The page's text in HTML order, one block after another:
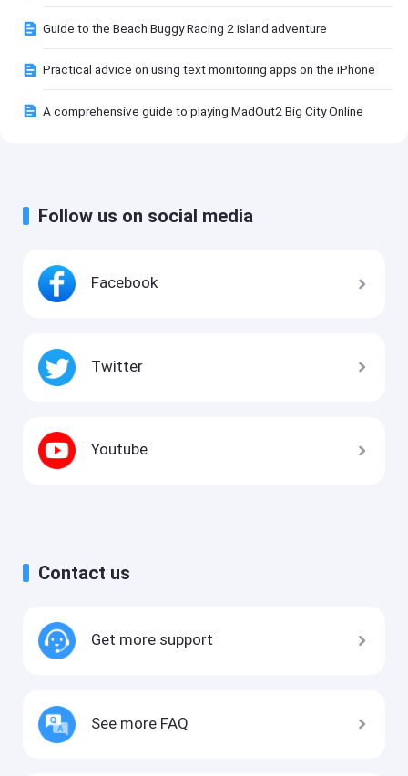
Guide to the Beach Buggy Racing 2 island adventure
Practical advice on using text monitoring apps on the iPhone
A comprehensive guide to playing MadOut2 Big City Online
Follow us on social media
Facebook
Twitter
Youtube
Contact us
Get more support
See more FAQ